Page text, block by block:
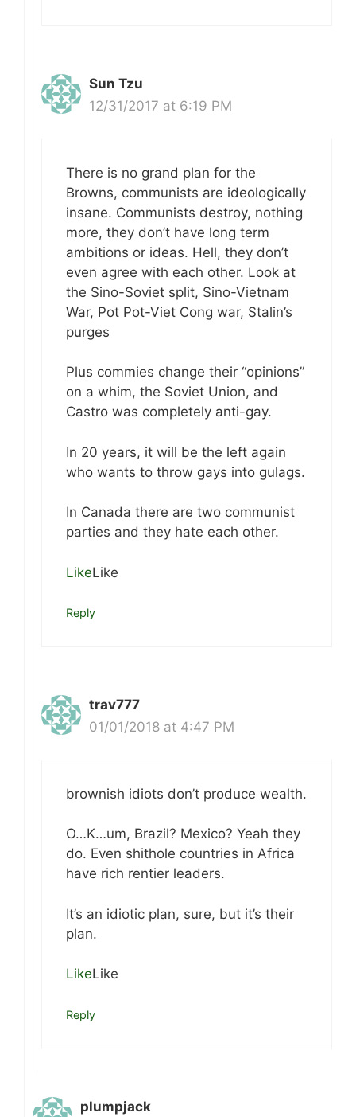
Sun Tzu
12/31/2017 at 6:19 PM
There is no grand plan for the
Browns, communists are ideologically
insane. Communists destroy, nothing
more, they don’t have long term
ambitions or ideas. Hell, they don’t
even agree with each other. Look at
the Sino-Soviet split, Sino-Vietnam
War, Pot Pot-Viet Cong war, Stalin’s
purges
Plus commies change their “opinions”
on a whim, the Soviet Union, and
Castro was completely anti-gay.
In 20 years, it will be the left again
who wants to throw gays into gulags.
In Canada there are two communist
parties and they hate each other.
LikeLike
Reply
trav777
01/01/2018 at 4:47 PM
brownish idiots don’t produce wealth.
O…K…um, Brazil? Mexico? Yeah they
do. Even shithole countries in Africa
have rich rentier leaders.
It’s an idiotic plan, sure, but it’s their
plan.
LikeLike
Reply
plumpjack